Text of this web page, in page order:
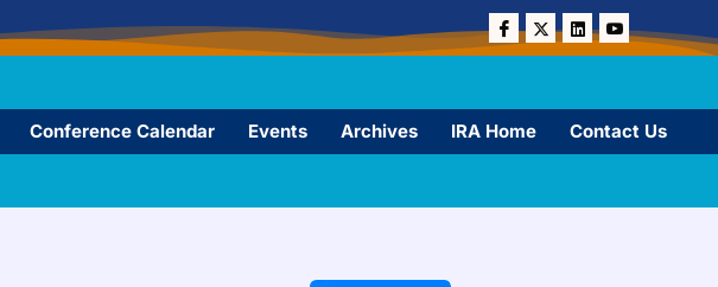
Conference Calendar Events Archives IRA Home Contact Us